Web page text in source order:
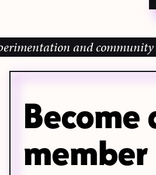
and community
Become
member